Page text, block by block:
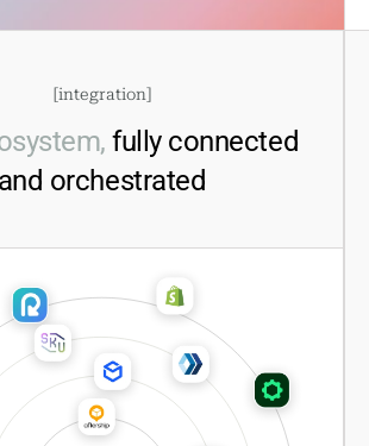
[integration]
fully connected
and orchestrated